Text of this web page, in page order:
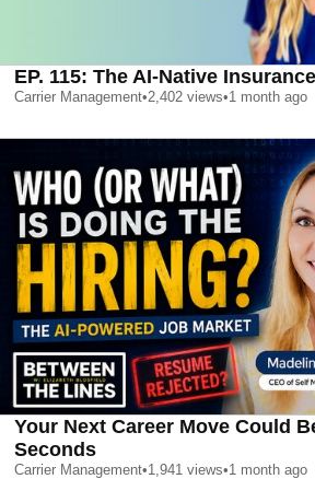
EP. 115: The AI-Native
Carrier Management•2,402 views•1 month ago
Your Next Career Move Could
Seconds
Carrier Management•1,941 views•1 month ago